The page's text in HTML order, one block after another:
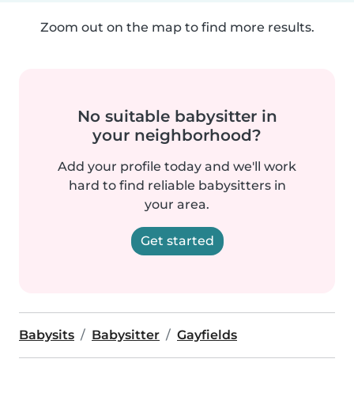
Zoom out on the map to find more results.
No suitable babysitter in
your neighborhood?
Add your profile today and we'll work
hard to find reliable babysitters in
your area.
Get started
Babysits Babysitter Gayfields